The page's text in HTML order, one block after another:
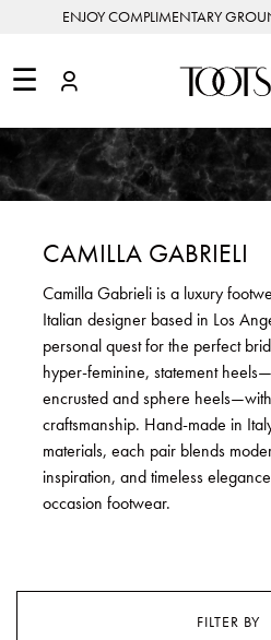
ENJOY COMPLIMENTARY
☰
ARRIVALS
SHOP
ALL
THE
STYLE
STORIES
WHAT
WEAR
NEW
ARRIVALS
DESIGNER
EDIT
TOOTSIES
DESIGNERS
CLOTHING
&
JACKETS
DRESSES
ROMPERS
PANTS
SHORTS
SKIRTS
SWEATERS
SHOES
&
BOOTIES
FLATS
SLIDES
SANDALS
SNEAKERS
SHOES
HANDBAGS
BAGS
CLUTCHES
&
CROSSBODY
MINI
BAGS
SHOULDER
BAGS
TOP
HANDLE
BAGS
ALL
JEWELRY
ACCESSORIES
ACCESSORIES
JEWELRY
JEWELRY
ACCESSORIES
SALE
ALL
SALE
ALL
CAMILLA GABRIELI
Camilla Gabrieli is a luxury
Italian designer based in Los
personal quest for the perfect
hyper-feminine, statement
encrusted and sphere
craftsmanship. Hand-made in
materials, each pair blends
inspiration, and timeless
occasion footwear.
FILTER BY